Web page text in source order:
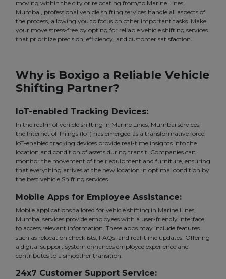
moving within the city or relocating from/to Marine Lines,
Mumbai, professional vehicle shifting services handle all aspects of
the process, allowing you to focus on other important tasks. Make
your move stress-free by opting for reliable vehicle shifting services
that prioritize precision, efficiency, and customer satisfaction.
Why is Boxigo a Reliable Vehicle
Shifting Partner?
IoT-enabled Tracking Devices:
In the realm of vehicle shifting in Marine Lines, Mumbai services,
the Internet of Things (IoT) has emerged as a transformative force.
IoT-enabled tracking devices provide real-time insights into the
location and condition of assets during transit. Companies can
monitor the movement of their equipment and furniture, ensuring
that everything arrives at the new location in optimal condition by
the best vehicle Shifting services.
Mobile Apps for Employee Assistance:
Mobile applications tailored for vehicle shifting in Marine Lines,
Mumbai services provide employees with a user-friendly interface
to access relevant information. These apps may include features
such as relocation checklists, FAQs, and real-time updates. Offering
a digital support system enhances employee experience and
contributes to a smoother transition.
24x7 Customer Support Service: